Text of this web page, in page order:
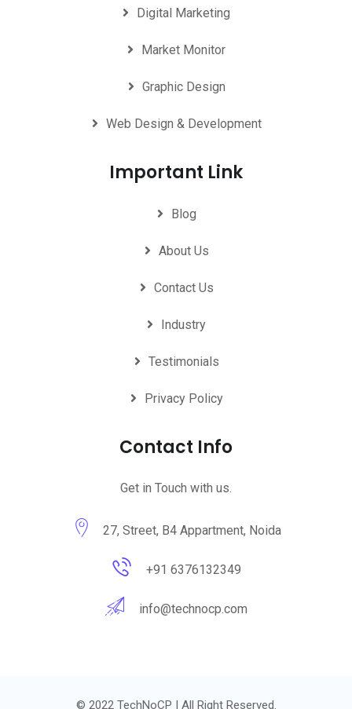
Digital Marketing
Market Monitor
Graphic Design
Web Design & Development
Important Link
Blog
About Us
Contact Us
Industry
Testimonials
Privacy Policy
Contact Info
Get in Touch with us.
27, Street, B4 Appartment, Noida
+91 6376132349
info@technocp.com
© 2022 TechNoCP | All Right Reserved.